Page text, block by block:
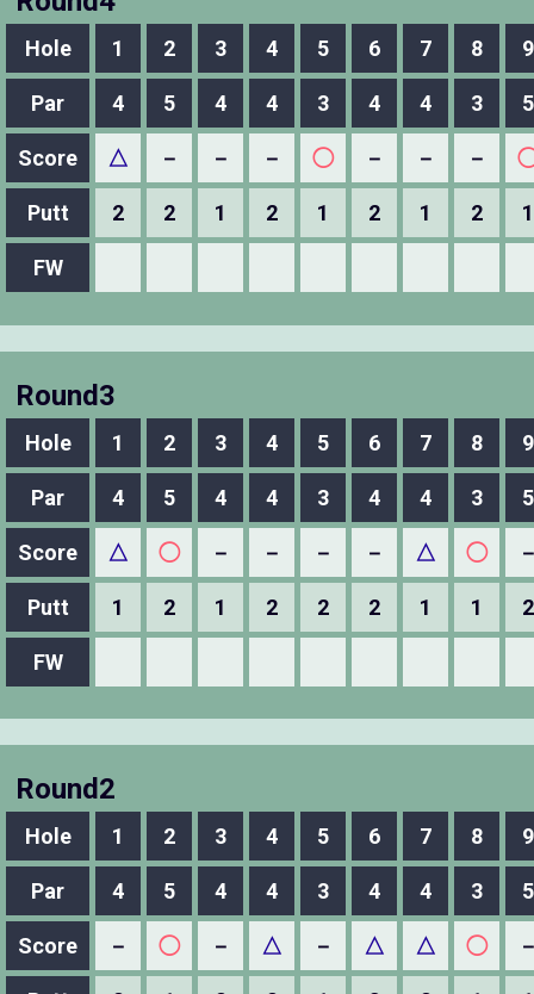
Hole 1 2 3 4 5 6 7 8 9
Par 4 5 4 4 3 4 4 3 5
Score △ － － － ◯ － － －
Putt 2 2 1 2 1 2 1 2 1
FW
Round3
Hole 1 2 3 4 5 6 7 8 9
Par 4 5 4 4 3 4 4 3 5
Score △ ◯ － － － － △ ◯
Putt 1 2 1 2 2 2 1 1 2
FW
Round2
Hole 1 2 3 4 5 6 7 8 9
Par 4 5 4 4 3 4 4 3 5
Score － ◯ － △ － △ △ ◯